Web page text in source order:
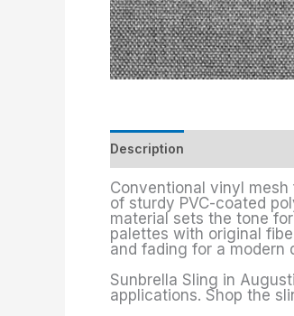
Description
Conventional vinyl
of sturdy PVC-coated
material sets the tone
palettes with original
and fading for a modern
Sunbrella Sling in
applications. Shop the